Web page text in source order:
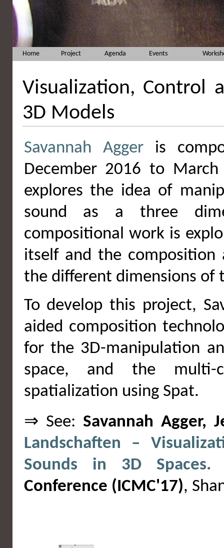
Home Project Agenda Events
Visualization, Control
3D Models
Savannah Aggeris
December 2016 to
explores the idea of
sound as a three
compositional work is
itself and the composition
the different dimensions of
To develop this project,
aided composition
for the 3D-manipulation
space, and the multi-
spatialization using Spat.
⇒ See: Savannah Agger,
Landschaften –
Sounds in 3D Spaces.
Conference (ICMC'17),